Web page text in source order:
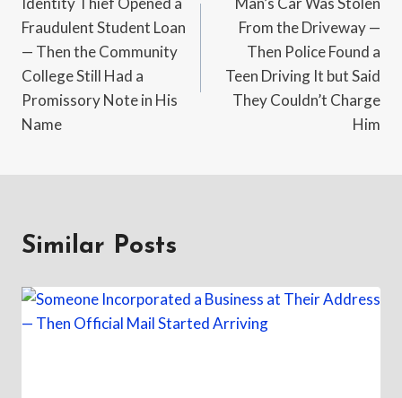
navigation
Fraudulent Student Loan
— Then the Community
College Still Had a
Promissory Note in His
Name
From the Driveway —
Then Police Found a
Teen Driving It but Said
They Couldn’t Charge
Him
Similar Posts